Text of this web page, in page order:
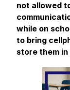
not allowed
while on
to bring
store them